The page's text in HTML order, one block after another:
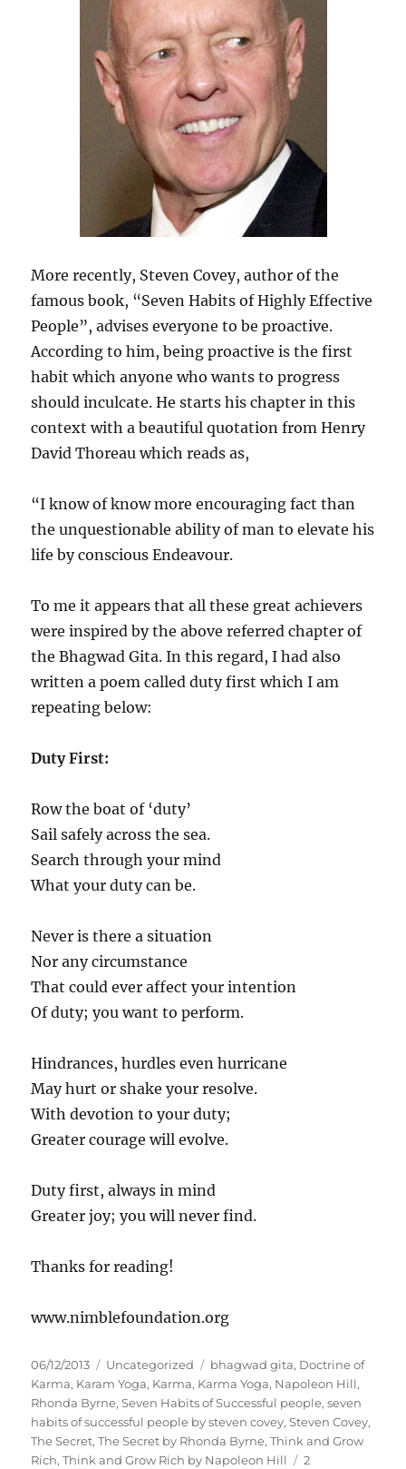
More recently, Steven Covey, author of the
famous book, “Seven Habits of Highly Effective
People”, advises everyone to be proactive.
According to him, being proactive is the first
habit which anyone who wants to progress
should inculcate. He starts his chapter in this
context with a beautiful quotation from Henry
David Thoreau which reads as,
“I know of know more encouraging fact than
the unquestionable ability of man to elevate his
life by conscious Endeavour.
To me it appears that all these great achievers
were inspired by the above referred chapter of
the Bhagwad Gita. In this regard, I had also
written a poem called duty first which I am
repeating below:
Duty First:
Row the boat of ‘duty’
Sail safely across the sea.
Search through your mind
What your duty can be.
Never is there a situation
Nor any circumstance
That could ever affect your intention
Of duty; you want to perform.
Hindrances, hurdles even hurricane
May hurt or shake your resolve.
With devotion to your duty;
Greater courage will evolve.
Duty first, always in mind
Greater joy; you will never find.
Thanks for reading!
www.nimblefoundation.org
P
o
s
t
e
d
06/12/2013
C
a
t
e
g
o
Uncategorized
T
a
g
s
bhagwad gita, Doctrine of
Karma, Karam Yoga, Karma, Karma Yoga, Napoleon Hill,
Rhonda Byrne,Seven Habits of Successful people,seven
habits of successful people by steven covey,Steven Covey,
The Secret,The Secret by Rhonda Byrne,Think and Grow
Rich,Think and Grow Rich by Napoleon Hill
2